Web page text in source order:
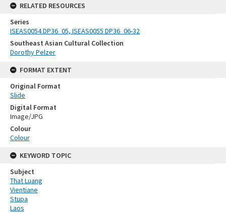
RELATED RESOURCES
Series
ISEAS0054 DP36_05, ISEAS0055 DP36_06-32
Southeast Asian Cultural Collection
Dorothy Pelzer
FORMAT EXTENT
Original Format
Slide
Digital Format
Image/JPG
Colour
Colour
KEYWORD TOPIC
Subject
That Luang
Vientiane
Stupa
Laos